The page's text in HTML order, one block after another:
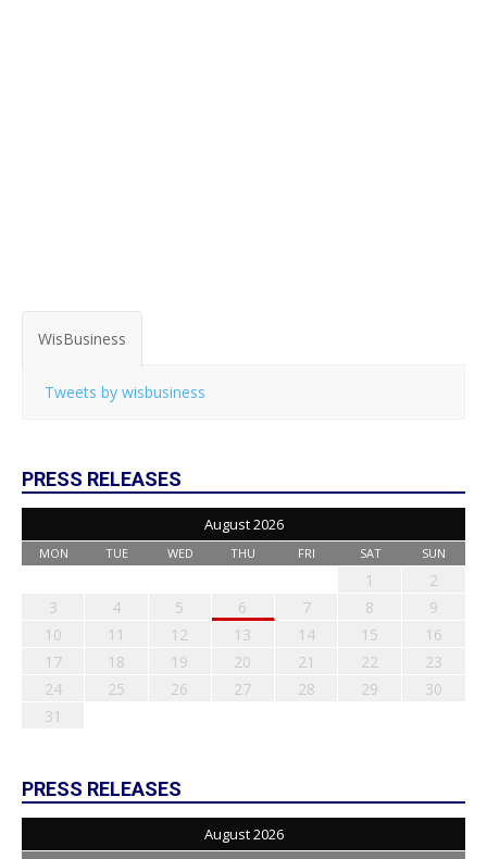
WisBusiness
Tweets by wisbusiness
PRESS RELEASES
August 2026
MON TUE WED THU FRI SAT SUN
1
2
3
4 5 6 7 8
9
10
11 12 13 14 15
16
17
18 19 20 21 22
23
24
25 26 27 28 29
30
31
PRESS RELEASES
August 2026